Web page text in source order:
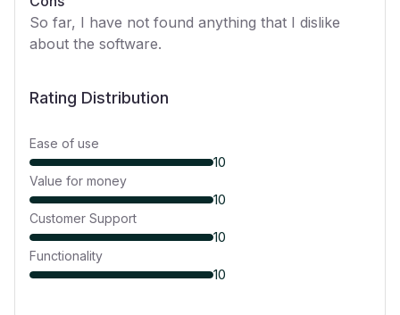
So far, I have not found anything that I dislike
about the software.
Rating Distribution
Ease of use
10
Value for money
10
Customer Support
10
Functionality
10